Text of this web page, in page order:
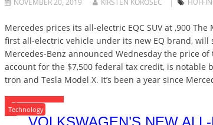
NOVEMBER 20, 2019 KIRSTEN KOROSEC
Mercedes prices its all-electric EQC SUV at ,900 The
first all-electric vehicle under its new EQ brand, will
Mercedes-Benz announced Wednesday the price of
account for the $7,500 federal tax credit, is notable
tron and Tesla Model X. It’s been a year since
READ MORE
Technology
VOLKSWAGEN’S NEW